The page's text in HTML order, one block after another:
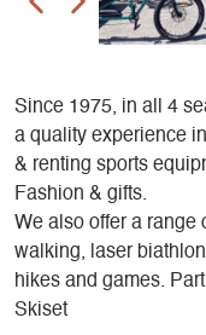
Since 1975, in all 4
a quality experience
& renting sports
Fashion & gifts.
We also offer a range
walking, laser
hikes and games.
Skiset